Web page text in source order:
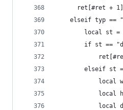
ret[#ret +
elseif typ ==
local st =
if st ==
elseif st
local
local
local